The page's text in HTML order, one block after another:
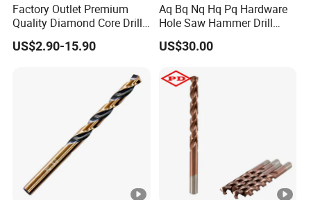
Factory Outlet Premium
Quality Diamond Core Drill
Bit for Tiles Array Pattern
Ksem
US$2.90-15.90
Aq Bq Nq Hq Pq Hardware
Hole Saw Hammer Drill
Surface Set High Hardness
Vertical Spindle Diamond
US$30.00